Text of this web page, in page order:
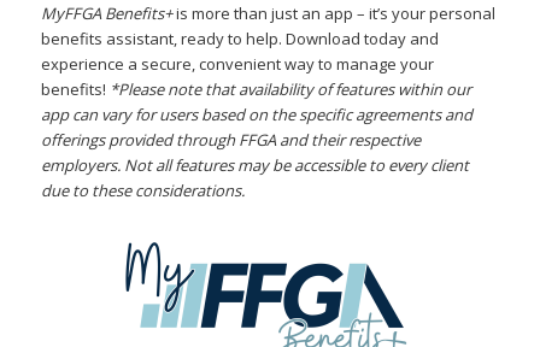
MyFFGA Benefits+is more than just an app – it’s your personal
benefits assistant, ready to help. Download today and
experience a secure, convenient way to manage your
benefits! *Please note that availability of features within our
app can vary for users based on the specific agreements and
offerings provided through FFGA and their respective
employers. Not all features may be accessible to every client
due to these considerations.